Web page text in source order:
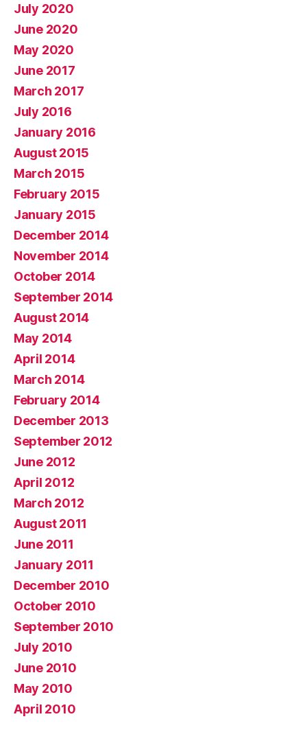
July 2020
June 2020
May 2020
June 2017
March 2017
July 2016
January 2016
August 2015
March 2015
February 2015
January 2015
December 2014
November 2014
October 2014
September 2014
August 2014
May 2014
April 2014
March 2014
February 2014
December 2013
September 2012
June 2012
April 2012
March 2012
August 2011
June 2011
January 2011
December 2010
October 2010
September 2010
July 2010
June 2010
May 2010
April 2010